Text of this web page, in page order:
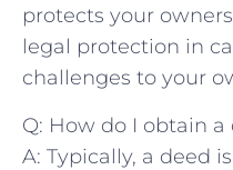
protects ​your
legal protection in
challenges to​ your
Q: How do I ⁢obtain
A: Typically, a deed